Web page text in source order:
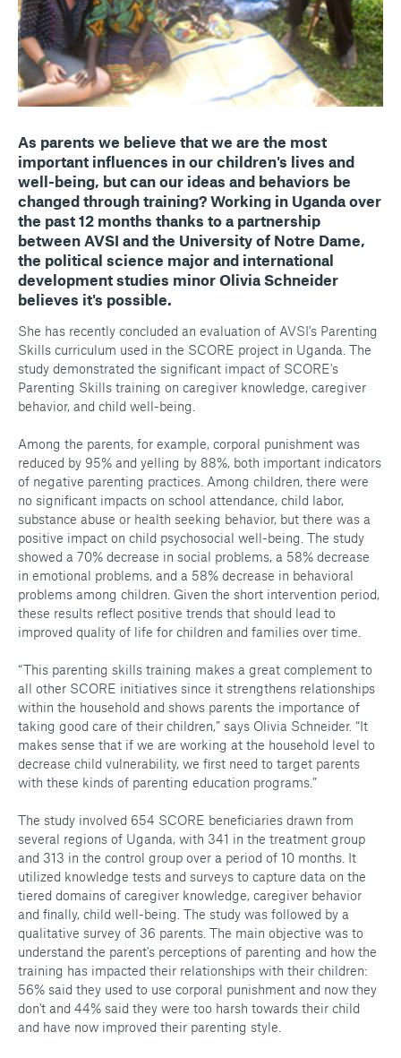
As parents we believe that we are the most
important influences in our children's lives and
well-being, but can our ideas and behaviors be
changed through training? Working in Uganda over
the past 12 months thanks to a partnership
between AVSI and the University of Notre Dame,
the political science major and international
development studies minor Olivia Schneider
believes it's possible.
She has recently concluded an evaluation of AVSI's Parenting
Skills curriculum used in the SCORE project in Uganda. The
study demonstrated the significant impact of SCORE's
Parenting Skills training on caregiver knowledge, caregiver
behavior, and child well-being.
Among the parents, for example, corporal punishment was
reduced by 95% and yelling by 88%, both important indicators
of negative parenting practices. Among children, there were
no significant impacts on school attendance, child labor,
substance abuse or health seeking behavior, but there was a
positive impact on child psychosocial well-being. The study
showed a 70% decrease in social problems, a 58% decrease
in emotional problems, and a 58% decrease in behavioral
problems among children. Given the short intervention period,
these results reflect positive trends that should lead to
improved quality of life for children and families over time.
“This parenting skills training makes a great complement to
all other SCORE initiatives since it strengthens relationships
within the household and shows parents the importance of
taking good care of their children,” says Olivia Schneider. “It
makes sense that if we are working at the household level to
decrease child vulnerability, we first need to target parents
with these kinds of parenting education programs.”
The study involved 654 SCORE beneficiaries drawn from
several regions of Uganda, with 341 in the treatment group
and 313 in the control group over a period of 10 months. It
utilized knowledge tests and surveys to capture data on the
tiered domains of caregiver knowledge, caregiver behavior
and finally, child well-being. The study was followed by a
qualitative survey of 36 parents. The main objective was to
understand the parent's perceptions of parenting and how the
training has impacted their relationships with their children:
56% said they used to use corporal punishment and now they
don't and 44% said they were too harsh towards their child
and have now improved their parenting style.